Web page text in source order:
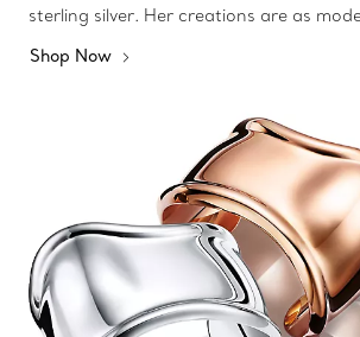
sterling silver. Her creations are as
Shop Now